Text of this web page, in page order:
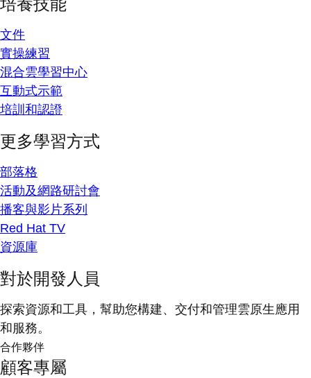
培養技能
文件
實操練習
混合雲學習中心
互動式示範
培訓和認證
更多學習方式
部落格
活動及網路研討會
播客與影片系列
Red Hat TV
資源庫
對於開發人員
探索資源和工具，幫助您構建、交付和管理雲原生應用
和服務。
合作夥伴
顧客專屬